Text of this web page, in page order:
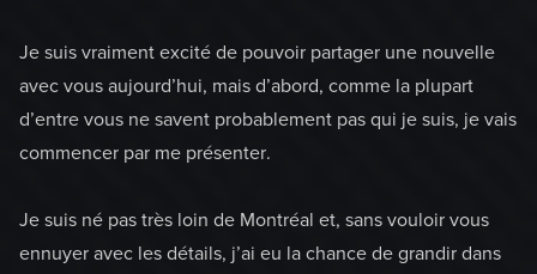
Je suis vraiment excité de pouvoir partager une nouvelle
avec vous aujourd’hui, mais d’abord, comme la plupart
d’entre vous ne savent probablement pas qui je suis, je vais
commencer par me présenter.
Je suis né pas très loin de Montréal et, sans vouloir vous
ennuyer avec les détails, j’ai eu la chance de grandir dans